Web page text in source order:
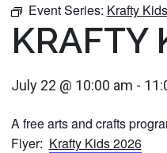
Event Series: Krafty Kids
KRAFTY
July 22 @ 10:00 am -
A free arts and crafts
Flyer: Krafty Kids 2026